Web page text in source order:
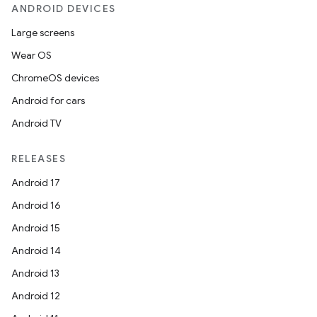
ANDROID DEVICES
Large screens
Wear OS
ChromeOS devices
Android for cars
Android TV
RELEASES
Android 17
Android 16
Android 15
Android 14
Android 13
Android 12